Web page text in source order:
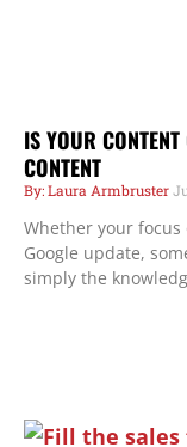
IS YOUR
CONTENT
Laura Armbruster
Whether your
Google update,
simply the